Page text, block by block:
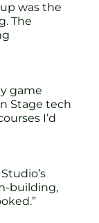
was the
The
game
Stage tech
I’d
building,